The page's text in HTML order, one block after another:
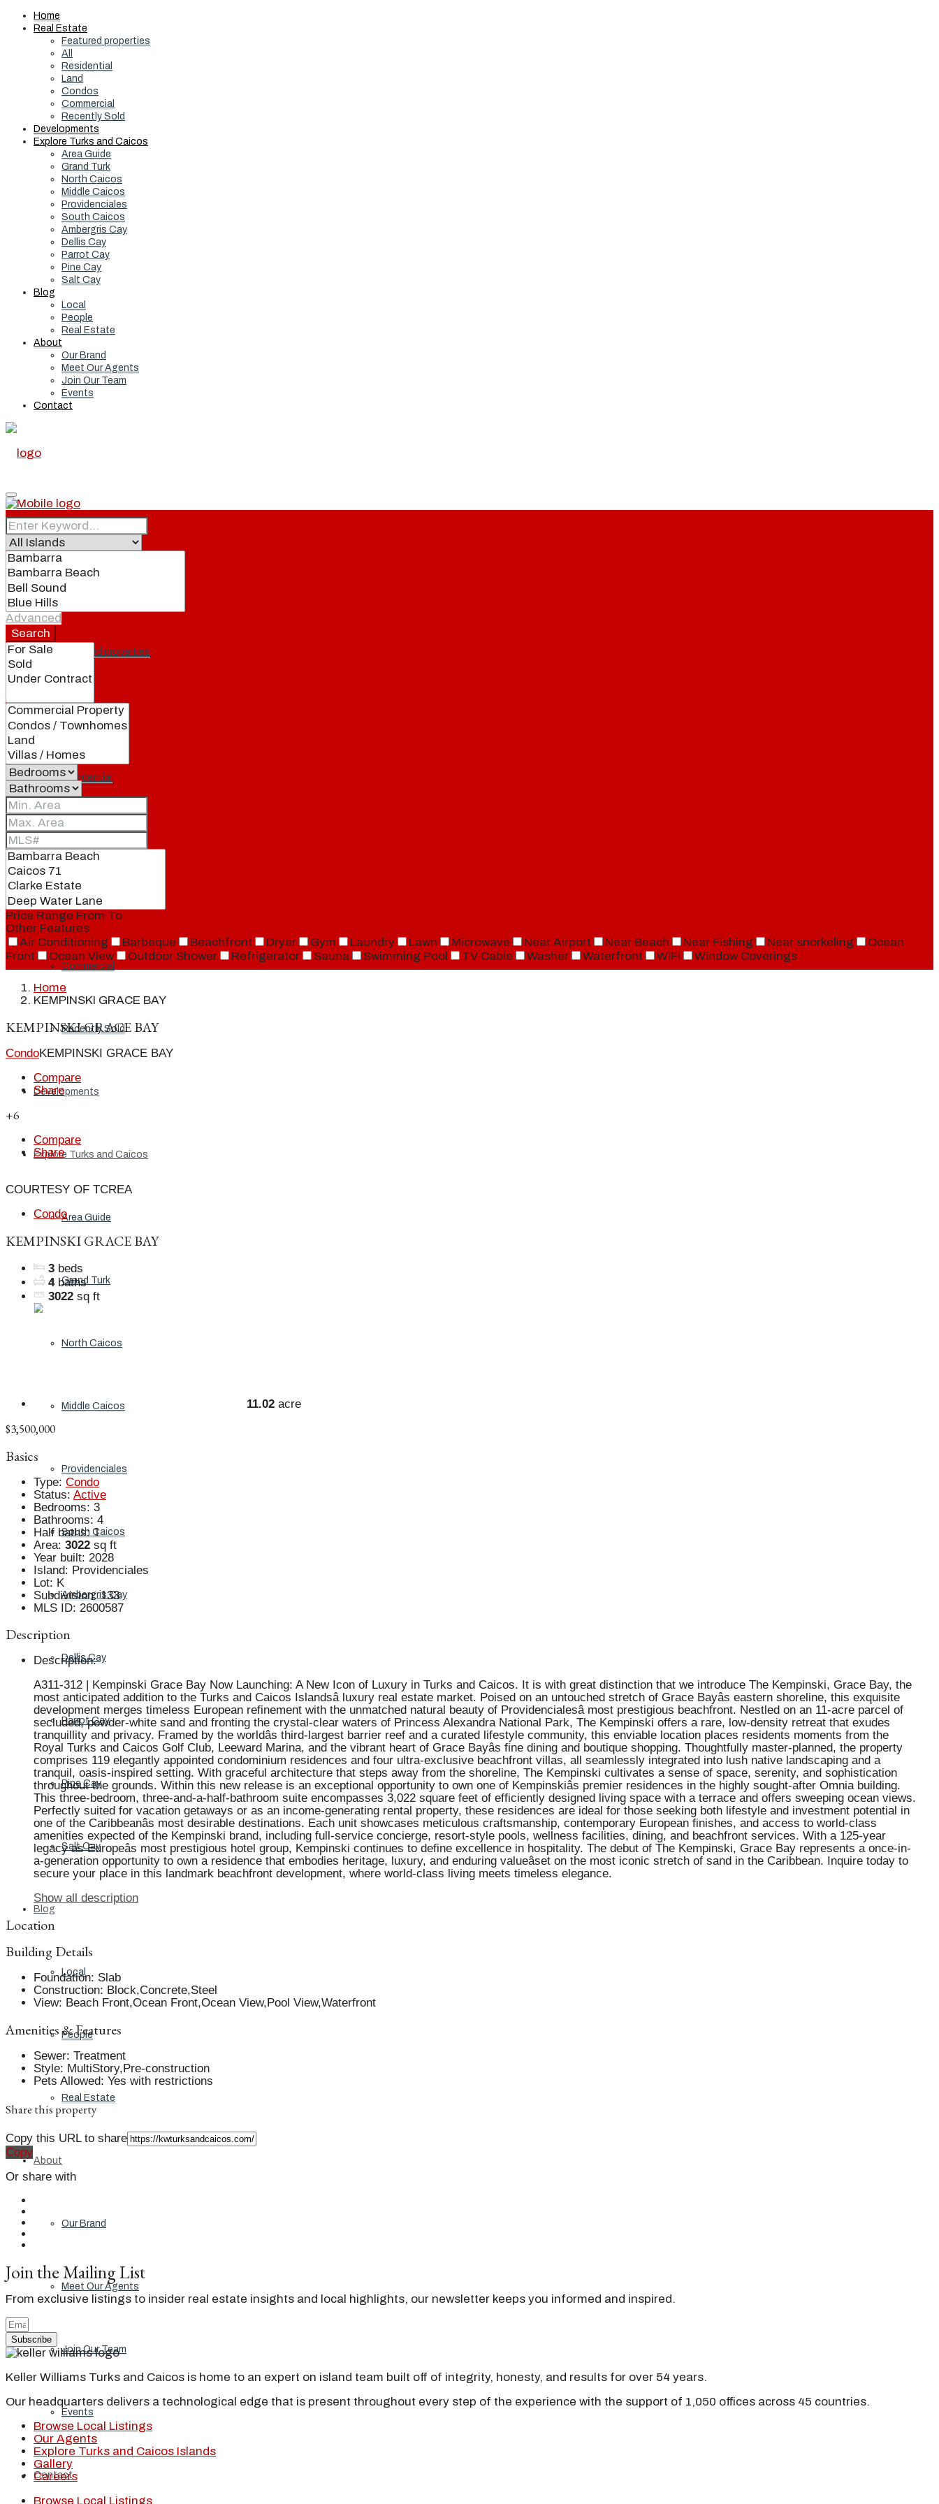
Home
Real Estate
Featured properties
All
Residential
Land
Condos
Commercial
Recently Sold
Developments
Explore Turks and Caicos
Area Guide
Grand Turk
North Caicos
Middle Caicos
Providenciales
South Caicos
Ambergris Cay
Dellis Cay
Parrot Cay
Pine Cay
Salt Cay
Blog
Local
People
Real Estate
About
Our Brand
Meet Our Agents
Join Our Team
Events
Contact
Home
Real Estate
Featured properties
All
Residential
Condos
Commercial
Recently Sold
Developments
Explore Turks and Caicos
Area Guide
Grand Turk
North Caicos
Middle Caicos
Providenciales
South Caicos
Ambergris Cay
Dellis Cay
Parrot Cay
Pine Cay
Salt Cay
Blog
Local
People
Real Estate
About
Our Brand
Meet Our Agents
Join Our Team
Events
Contact
Advanced
Search
Price Range From To
Other Features
Air Conditioning
Barbeque Beachfront Dryer Gym Laundry Lawn Microwave Near Airport Near Beach Near Fishing Near snorkeling
Ocean
Front
Ocean View Outdoor Shower Refrigerator Sauna Swimming Pool TV Cable Washer Waterfront WiFi Window Coverings
Home
KEMPINSKI GRACE BAY
KEMPINSKI GRACE BAY
CondoKEMPINSKI GRACE BAY
Compare
Share
+6
Compare
Share
COURTESY OF TCREA
Condo
KEMPINSKI GRACE BAY
3 beds
4 baths
3022 sq ft
11.02 acre
$3,500,000
Basics
Type: Condo
Status: Active
Bedrooms: 3
Bathrooms: 4
Half baths: 1
Area: 3022 sq ft
Year built: 2028
Island: Providenciales
Lot: K
Subdivision: 133
MLS ID: 2600587
Description
Description:
A311-312 | Kempinski Grace Bay Now Launching: A New Icon of Luxury in Turks and Caicos. It is with great distinction that we introduce The Kempinski, Grace Bay, the
most anticipated addition to the Turks and Caicos Islandsâ luxury real estate market. Poised on an untouched stretch of Grace Bayâs eastern shoreline, this exquisite
development merges timeless European refinement with the unmatched natural beauty of Providencialesâ most prestigious beachfront. Nestled on an 11-acre parcel of
secluded, powder-white sand and fronting the crystal-clear waters of Princess Alexandra National Park, The Kempinski offers a rare, low-density retreat that exudes
tranquillity and privacy. Framed by the worldâs third-largest barrier reef and a curated lifestyle community, this enviable location places residents moments from the
Royal Turks and Caicos Golf Club, Leeward Marina, and the vibrant heart of Grace Bayâs fine dining and boutique shopping. Thoughtfully master-planned, the property
comprises 119 elegantly appointed condominium residences and four ultra-exclusive beachfront villas, all seamlessly integrated into lush native landscaping and a
tranquil, oasis-inspired setting. With graceful architecture that steps away from the shoreline, The Kempinski cultivates a sense of space, serenity, and sophistication
throughout the grounds. Within this new release is an exceptional opportunity to own one of Kempinskiâs premier residences in the highly sought-after Omnia building.
This three-bedroom, three-and-a-half-bathroom suite encompasses 3,022 square feet of efficiently designed living space with a terrace and offers sweeping ocean views.
Perfectly suited for vacation getaways or as an income-generating rental property, these residences are ideal for those seeking both lifestyle and investment potential in
one of the Caribbeanâs most desirable destinations. Each unit showcases meticulous craftsmanship, contemporary European finishes, and access to world-class
amenities expected of the Kempinski brand, including full-service concierge, resort-style pools, wellness facilities, dining, and beachfront services. With a 125-year
legacy as Europeâs most prestigious hotel group, Kempinski continues to define excellence in hospitality. The debut of The Kempinski, Grace Bay represents a once-in-
a-generation opportunity to own a residence that embodies heritage, luxury, and enduring valueâset on the most iconic stretch of sand in the Caribbean. Inquire today to
secure your place in this landmark beachfront development, where world-class living meets timeless elegance.
Show all description
Location
Building Details
Foundation: Slab
Construction: Block,Concrete,Steel
View: Beach Front,Ocean Front,Ocean View,Pool View,Waterfront
Amenities & Features
Sewer: Treatment
Style: MultiStory,Pre-construction
Pets Allowed: Yes with restrictions
Share this property
Copy this URL to share
Copy
Or share with
Join the Mailing List
From exclusive listings to insider real estate insights and local highlights, our newsletter keeps you informed and inspired.
Subscribe
Keller Williams Turks and Caicos is home to an expert on island team built off of integrity, honesty, and results for over 54 years.
Our headquarters delivers a technological edge that is present throughout every step of the experience with the support of 1,050 offices across 45 countries.
Browse Local Listings
Our Agents
Explore Turks and Caicos Islands
Gallery
Careers
Browse Local Listings